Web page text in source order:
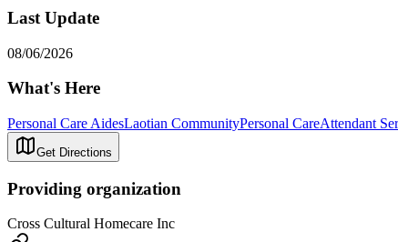
Last Update
08/06/2026
What's Here
Personal Care AidesLaotian CommunityPersonal CareAttendant
Get Directions
Providing organization
Cross Cultural Homecare Inc